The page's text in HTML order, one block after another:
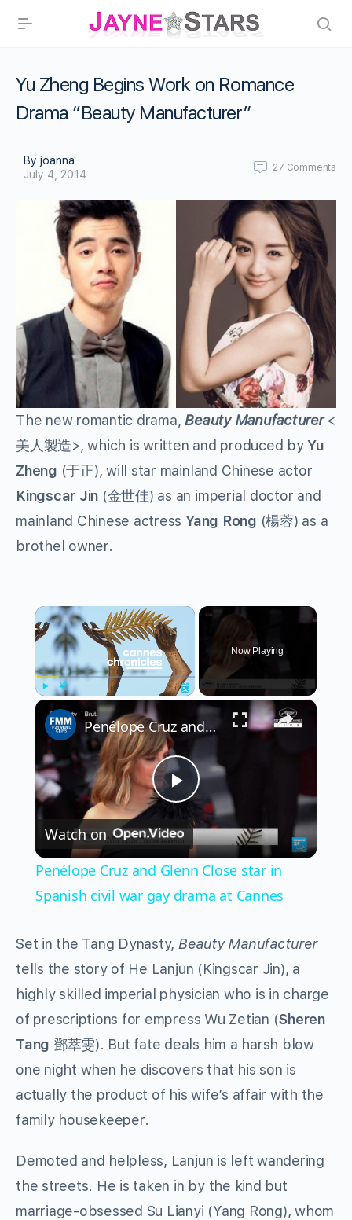
Yu Zheng Begins Work on Romance
Drama “Beauty Manufacturer”
By joanna
July 4, 2014
27 Comments
The new romantic drama,Beauty Manufacturer<
美人製造>, which is written and produced byYu
Zheng (于正), will star mainland Chinese actor
Kingscar Jin (金世佳) as an imperial doctor and
mainland Chinese actress Yang Rong (楊蓉) as a
brothel owner.
×
Now Playing
×
Play
Video
Penélope Cruz and Glenn Close star in Spanish civil war gay drama at Cannes
Watch on
Penélope Cruz and Glenn Close star in
Spanish civil war gay drama at Cannes
Set in the Tang Dynasty, Beauty Manufacturer
tells the story of He Lanjun (Kingscar Jin), a
highly skilled imperial physician who is in charge
of prescriptions for empress Wu Zetian (Sheren
Tang 鄧萃雯). But fate deals him a harsh blow
one night when he discovers that his son is
actually the product of his wife’s affair with the
family housekeeper.
Demoted and helpless, Lanjun is left wandering
the streets. He is taken in by the kind but
marriage-obsessed Su Lianyi (Yang Rong), whom